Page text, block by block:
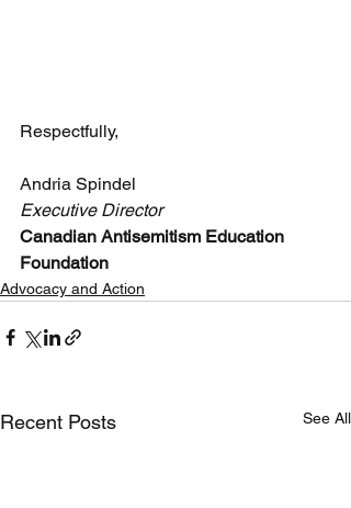
Respectfully,
Andria Spindel
Executive Director
Canadian Antisemitism Education
Foundation
Advocacy and Action
Recent Posts See All